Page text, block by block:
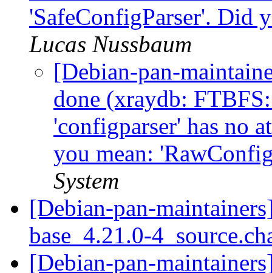
'SafeConfigParser'. Did
Lucas Nussbaum
[Debian-pan-
done (xraydb:
'configparser' has no
you mean:
System
[Debian-pan-
base_4.21.0-
[Debian-pan-